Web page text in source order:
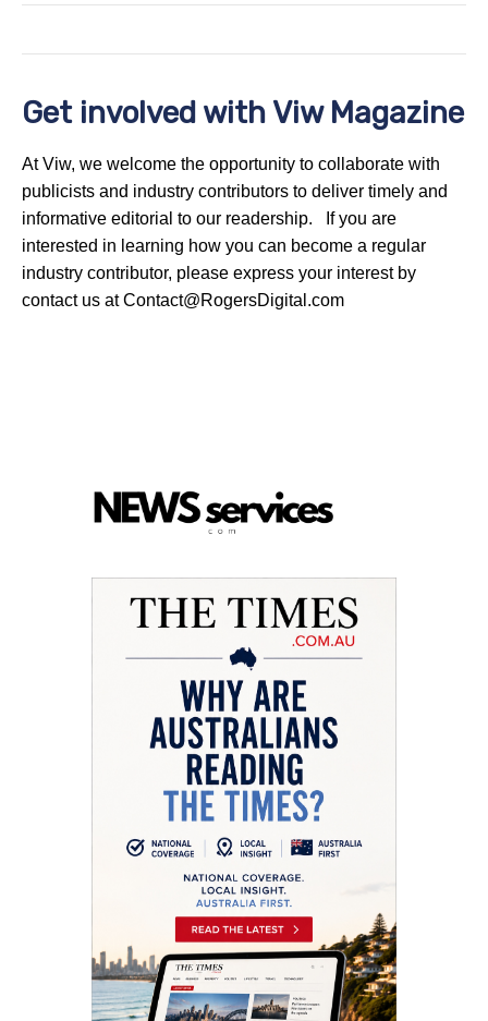
Get involved with Viw Magazine
At Viw, we welcome the opportunity to collaborate with
publicists and industry contributors to deliver timely and
informative editorial to our readership. If you are
interested in learning how you can become a regular
industry contributor, please express your interest by
contact us at Contact@RogersDigital.com